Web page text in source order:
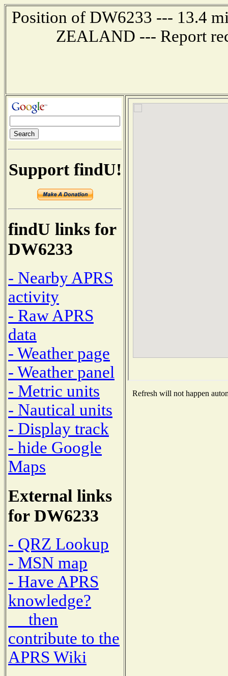
Position of DW6233 --- 13.4
ZEALAND --- Report
Support findU!
findU links for
DW6233
- Nearby APRS
activity
- Raw APRS
data
- Weather page
- Weather panel
- Metric units
- Nautical units
- Display track
- hide Google
Maps
External links
for DW6233
- QRZ Lookup
- MSN map
- Have APRS
knowledge?
then
contribute to the
APRS Wiki
Refresh will not happen